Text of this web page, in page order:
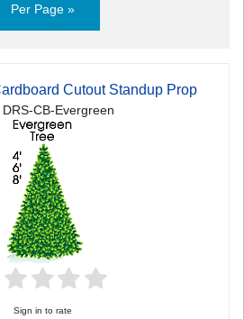
Per Page »
Cutout Standup Prop
DRS-CB-Evergreen
Sign in to rate